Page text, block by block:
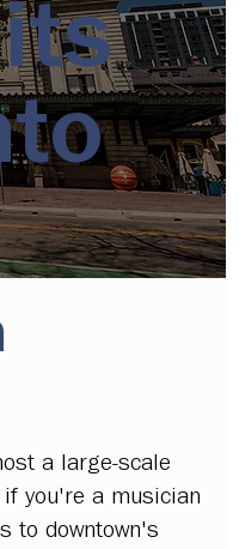
a large-scale
you're a musician
to downtown's